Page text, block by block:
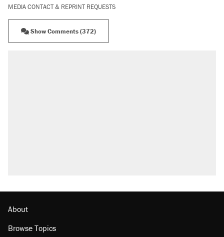
MEDIA CONTACT & REPRINT REQUESTS
Show Comments (372)
Georgia arrests over Flock Safety database